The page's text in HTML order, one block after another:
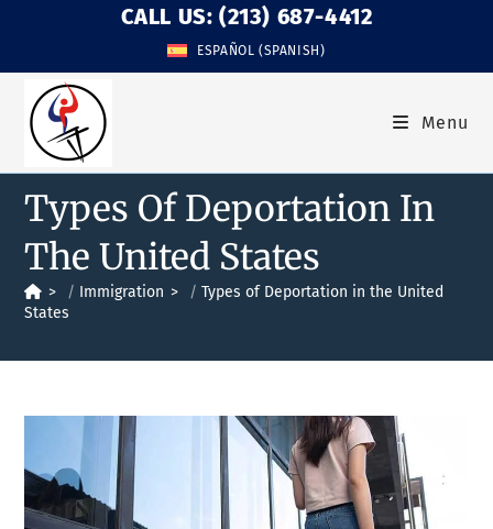
CALL US: (213) 687-4412
ESPAÑOL (SPANISH)
Menu
Types Of Deportation In
The United States
> Immigration >
Types of Deportation in the United
States